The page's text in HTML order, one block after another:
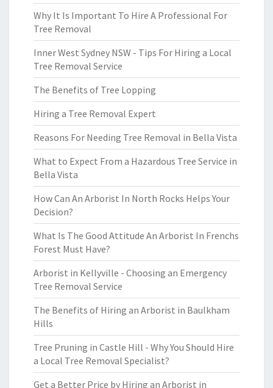
Why It Is Important To Hire A Professional For
Tree Removal
Inner West Sydney NSW - Tips For Hiring a Local
Tree Removal Service
The Benefits of Tree Lopping
Hiring a Tree Removal Expert
Reasons For Needing Tree Removal in Bella Vista
What to Expect From a Hazardous Tree Service in
Bella Vista
How Can An Arborist In North Rocks Helps Your
Decision?
What Is The Good Attitude An Arborist In Frenchs
Forest Must Have?
Arborist in Kellyville - Choosing an Emergency
Tree Removal Service
The Benefits of Hiring an Arborist in Baulkham
Hills
Tree Pruning in Castle Hill - Why You Should Hire
a Local Tree Removal Specialist?
Get a Better Price by Hiring an Arborist in